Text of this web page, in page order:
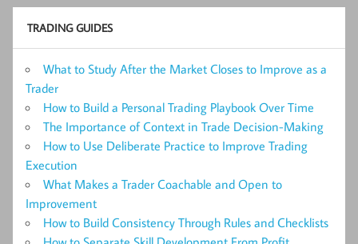
TRADING GUIDES
What to Study After the Market Closes to Improve as a
Trader
How to Build a Personal Trading Playbook Over Time
The Importance of Context in Trade Decision-Making
How to Use Deliberate Practice to Improve Trading
Execution
What Makes a Trader Coachable and Open to
Improvement
How to Build Consistency Through Rules and Checklists